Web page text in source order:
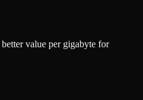
better value per gigabyte for